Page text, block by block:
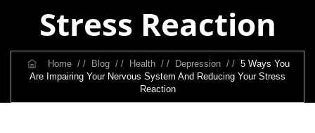
Stress Reaction
Home/ / Blog/ / Health/ / Depression/ / 5 Ways You
Are Impairing Your Nervous System And Reducing Your Stress
Reaction